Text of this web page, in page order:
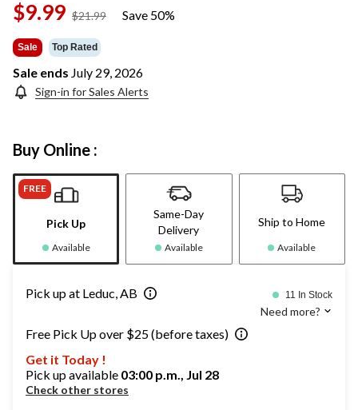
$9.99 $21.99
price
Save 50%
Sale Top Rated
Sale ends July 29, 2026
Sign-in for Sales Alerts
Buy Online :
FREE
Pick Up
Available
Same-Day
Delivery
Available
Ship to Home
Available
Pick up at Leduc, AB 11 In Stock
Need more?
Free Pick Up over $25 (before taxes)
Get it Today !
Pick up available 03:00 p.m., Jul 28
Check other stores